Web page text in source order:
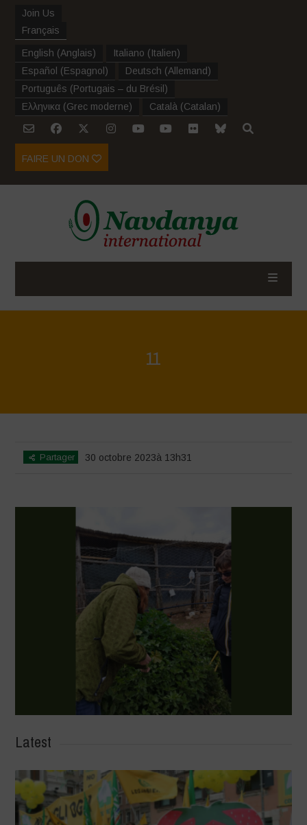
Join Us
Français
English (Anglais) Italiano (Italien)
Español (Espagnol ) Deutsch (Allemand)
Português (Portugais – du Brésil )
Ελληνικα (Grec moderne) Català (Catalan)
FAIRE UN DON
11
Partager 30 octobre 2023à 13h31
Latest